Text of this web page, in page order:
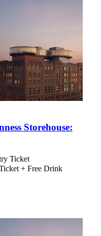
Storehouse:
Ticket
+ Free Drink